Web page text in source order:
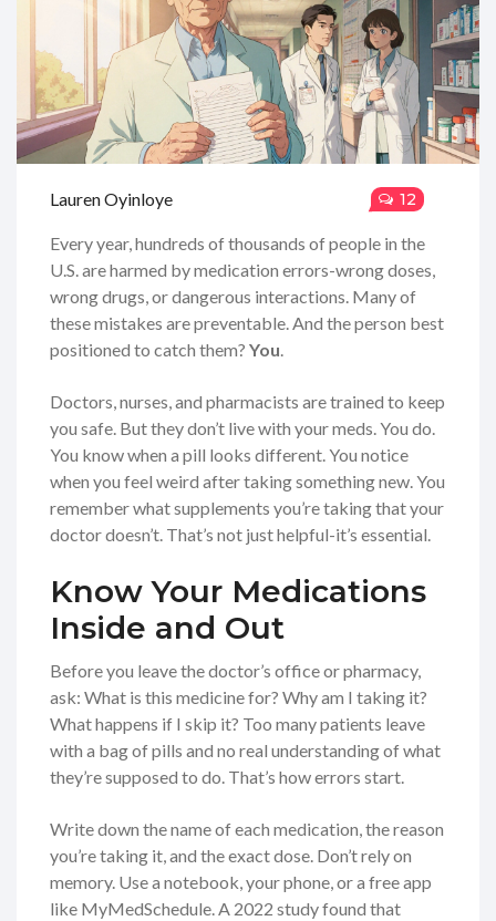
Lauren Oyinloye 12
Every year, hundreds of thousands of people in the
U.S. are harmed by medication errors-wrong doses,
wrong drugs, or dangerous interactions. Many of
these mistakes are preventable. And the person best
positioned to catch them? You.
Doctors, nurses, and pharmacists are trained to keep
you safe. But they don’t live with your meds. You do.
You know when a pill looks different. You notice
when you feel weird after taking something new. You
remember what supplements you’re taking that your
doctor doesn’t. That’s not just helpful-it’s essential.
Know Your Medications
Inside and Out
Before you leave the doctor’s office or pharmacy,
ask: What is this medicine for? Why am I taking it?
What happens if I skip it? Too many patients leave
with a bag of pills and no real understanding of what
they’re supposed to do. That’s how errors start.
Write down the name of each medication, the reason
you’re taking it, and the exact dose. Don’t rely on
memory. Use a notebook, your phone, or a free app
like MyMedSchedule. A 2022 study found that